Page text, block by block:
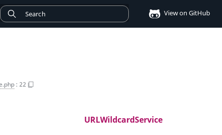
View on GitHub
: 22
URLWildcardService